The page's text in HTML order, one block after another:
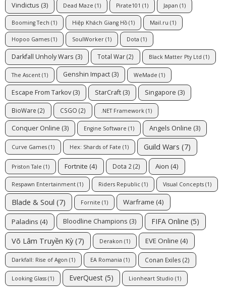
Vindictus (3) Dead Maze (1) Pirate101 (1) Japan (1)
Booming Tech (1) Hiệp Khách Giang Hồ (1) Mail.ru (1)
Hopoo Games (1) SoulWorker (1) Dota (1)
Darkfall Unholy Wars (3) Total War(2) Black Matter Pty Ltd (1)
The Ascent (1) Genshin Impact (3) WeMade (1)
Escape From Tarkov (3) StarCraft (3) Singapore (3)
BioWare (2) CSGO (2) .NET Framework (1)
Conquer Online (3) Engine Software (1) Angels Online (3)
Curve Games (1) Hex: Shards of Fate (1) Guild Wars (7)
Priston Tale (1) Fortnite (4) Dota 2 (2) Aion (4)
Respawn Entertainment (1) Riders Republic (1) Visual Concepts (1)
Blade & Soul (7) Fornite (1) Warframe (4)
Paladins (4) Bloodline Champions (3) FIFA Online (5)
Võ Lâm Truyền Kỳ (7) Derakon (1) EVE Online (4)
Darkfall: Rise of Agon (1) EA Romania (1) Conan Exiles (2)
Looking Glass (1) EverQuest (5) Lionheart Studio (1)